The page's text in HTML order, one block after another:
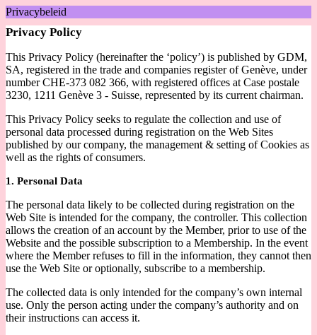
Privacybeleid
Privacy Policy
This Privacy Policy (hereinafter the ‘policy’) is published by GDM,
SA, registered in the trade and companies register of Genève, under
number CHE-373 082 366, with registered offices at Case postale
3230, 1211 Genève 3 - Suisse, represented by its current chairman.
This Privacy Policy seeks to regulate the collection and use of
personal data processed during registration on the Web Sites
published by our company, the management & setting of Cookies as
well as the rights of consumers.
1. Personal Data
The personal data likely to be collected during registration on the
Web Site is intended for the company, the controller. This collection
allows the creation of an account by the Member, prior to use of the
Website and the possible subscription to a Membership. In the event
where the Member refuses to fill in the information, they cannot then
use the Web Site or optionally, subscribe to a membership.
The collected data is only intended for the company’s own internal
use. Only the person acting under the company’s authority and on
their instructions can access it.